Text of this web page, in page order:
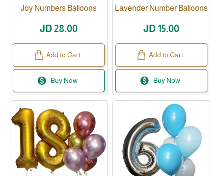
Joy Numbers Balloons
JD 28.00
Add to Cart
Buy Now
Lavender Number Balloons
JD 15.00
Add to Cart
Buy Now